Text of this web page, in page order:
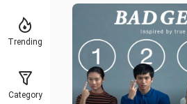
Trending
Category